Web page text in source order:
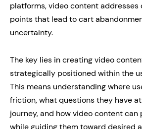
platforms, video content
points that lead to cart
uncertainty.
The key lies in creating video
strategically positioned within the
This means understanding where
friction, what questions they have
journey, and how video content can
while guiding them toward desired